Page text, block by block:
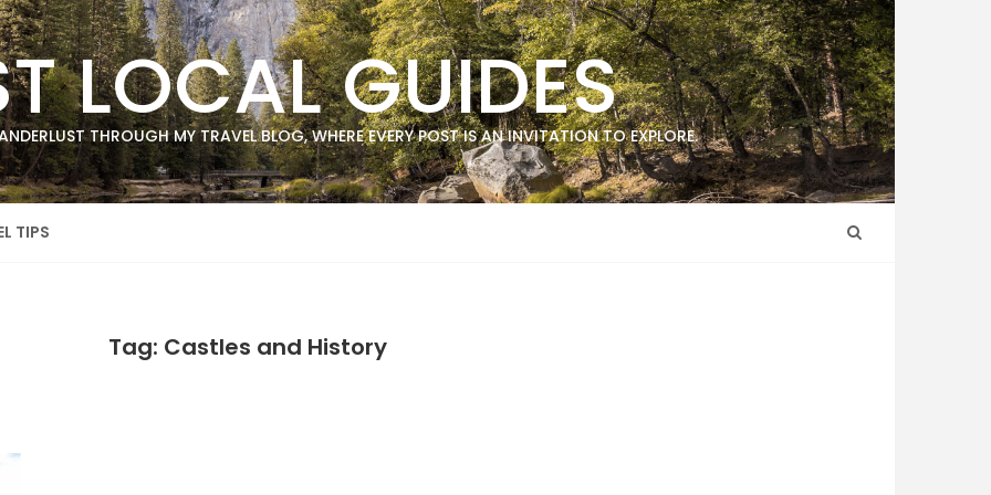
LOCAL GUIDES
THROUGH MY TRAVEL BLOG, WHERE EVERY POST IS AN INVITATION TO EXPLORE.
TIPS
Tag: Castles and History